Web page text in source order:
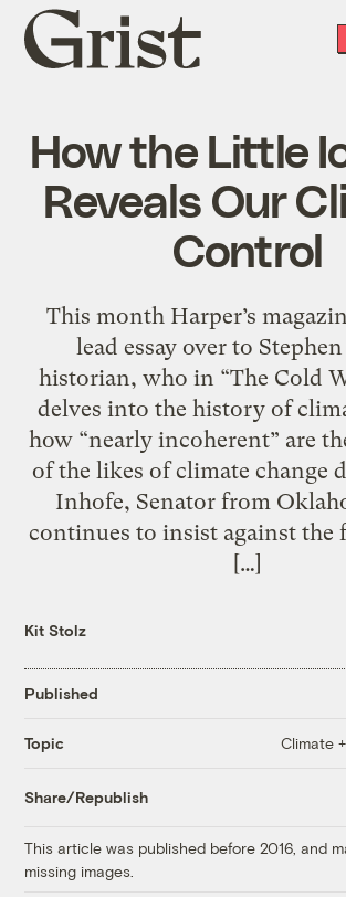
Grist
home
How the Little
Reveals Our
Control
This month Harper’s
lead essay over to
historian, who in “The Cold
delves into the history of
how “nearly incoherent” are
of the likes of climate change
Inhofe, Senator from
continues to insist against the
[…]
Kit Stolz
Published
Topic Climate
Share/Republish
This article was published before 2016, and
missing images.